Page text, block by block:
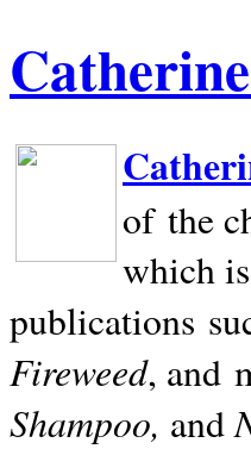
of the
which
publications
Fireweed, and
Shampoo, and